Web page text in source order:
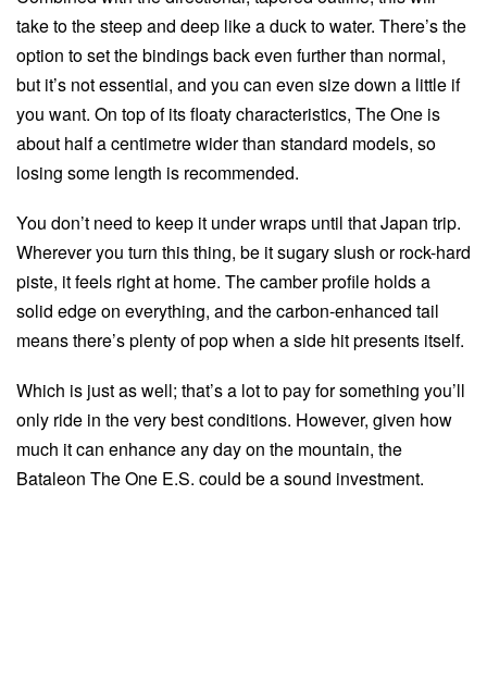
take to the steep and deep like a duck to water. There’s the
option to set the bindings back even further than normal,
but it’s not essential, and you can even size down a little if
you want. On top of its floaty characteristics, The One is
about half a centimetre wider than standard models, so
losing some length is recommended.
You don’t need to keep it under wraps until that Japan trip.
Wherever you turn this thing, be it sugary slush or rock-hard
piste, it feels right at home. The camber profile holds a
solid edge on everything, and the carbon-enhanced tail
means there’s plenty of pop when a side hit presents itself.
Which is just as well; that’s a lot to pay for something you’ll
only ride in the very best conditions. However, given how
much it can enhance any day on the mountain, the
Bataleon The One E.S. could be a sound investment.